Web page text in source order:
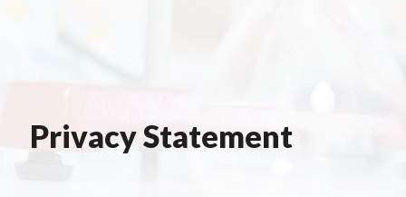
Privacy Statement